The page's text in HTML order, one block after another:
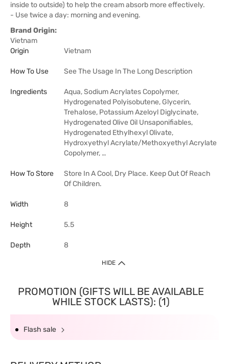
inside to outside) to help the cream absorb more effectively.
- Use twice a day: morning and evening.
Brand Origin:
Vietnam
Origin
Vietnam
How To Use See The Usage In The Long Description
Ingredients
Aqua, Sodium Acrylates Copolymer,
Hydrogenated Polyisobutene, Glycerin,
Trehalose, Potassium Azeloyl Diglycinate,
Hydrogenated Olive Oil Unsaponifiables,
Hydrogenated Ethylhexyl Olivate,
Hydroxyethyl Acrylate/Methoxyethyl Acrylate
Copolymer, …
How To Store
Store In A Cool, Dry Place. Keep Out Of Reach
Of Children.
Width 8
Height 5.5
Depth 8
HIDE
PROMOTION (GIFTS WILL BE AVAILABLE
WHILE STOCK LASTS): (1)
Flash sale